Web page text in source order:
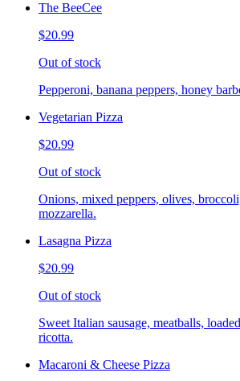
The BeeCee
$20.99
Out of stock
Pepperoni, banana peppers, honey
Vegetarian Pizza
$20.99
Out of stock
Onions, mixed peppers, olives,
mozzarella.
Lasagna Pizza
$20.99
Out of stock
Sweet Italian sausage, meatballs,
ricotta.
Macaroni & Cheese Pizza